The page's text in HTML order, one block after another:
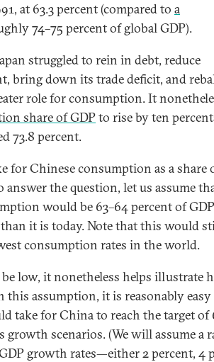
at 63.3 percent (compared to a
74–75 percent of global GDP).
struggled to rein in debt, reduce
bring down its trade deficit, and
role for consumption. It
share of GDPto rise by ten
73.8 percent.
for Chinese consumption as a share
answer the question, let us assume
would be 63–64 percent of
it is today. Note that this would
consumption rates in the world.
low, it nonetheless helps illustrate
this assumption, it is reasonably easy
take for China to reach the target of
growth scenarios. (We will assume a
growth rates—either 2 percent, 4